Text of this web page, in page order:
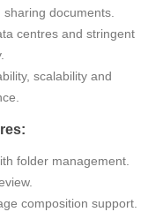
documents.
centres and stringent
scalability and
folder management.
composition support.